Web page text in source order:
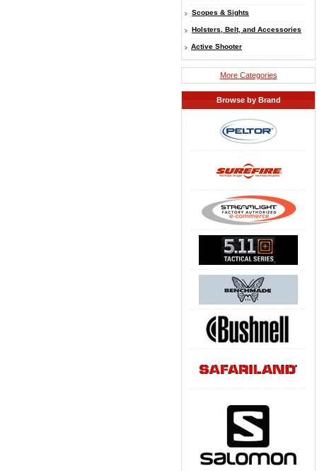
Scopes & Sights
Holsters, Belt, and Accessories
Active Shooter
More Categories
Browse by Brand